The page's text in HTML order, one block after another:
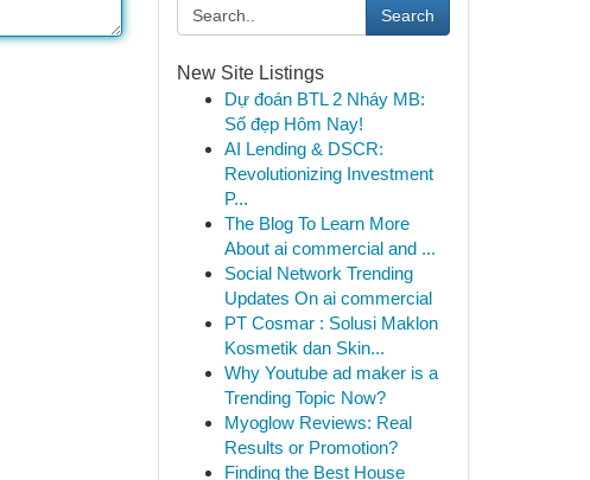
Search
New Site Listings
Dự đoán BTL 2 Nháy MB:
Số đẹp Hôm Nay!
AI Lending & DSCR:
Revolutionizing Investment
P...
The Blog To Learn More
About ai commercial and ...
Social Network Trending
Updates On ai commercial
PT Cosmar : Solusi Maklon
Kosmetik dan Skin...
Why Youtube ad maker is a
Trending Topic Now?
Myoglow Reviews: Real
Results or Promotion?
Finding the Best House